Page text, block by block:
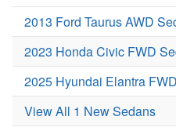
2013 Ford Taurus AWD
2023 Honda Civic FWD
2025 Hyundai Elantra
View All 1 New Sedans